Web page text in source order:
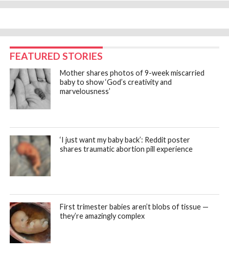
FEATURED STORIES
Mother shares photos of 9-week miscarried
baby to show ‘God’s creativity and
marvelousness’
‘I just want my baby back’: Reddit poster
shares traumatic abortion pill experience
First trimester babies aren’t blobs of tissue —
they’re amazingly complex